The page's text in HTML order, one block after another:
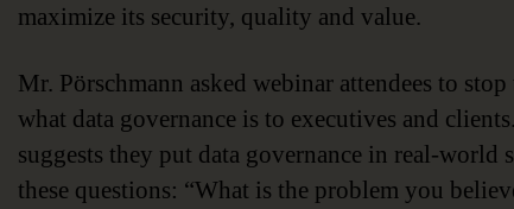
maximize its security, quality and value.
Mr. Pörschmann asked webinar attendees to
what data governance is to executives and
suggests they put data governance in real-world
these questions: “What is the problem you